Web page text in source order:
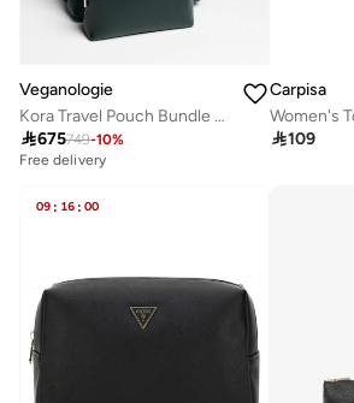
Veganologie
Kora Travel Pouch Bundle of 3 in Green
675749-10%
Free delivery
Carpisa
109
09 : 16 : 00